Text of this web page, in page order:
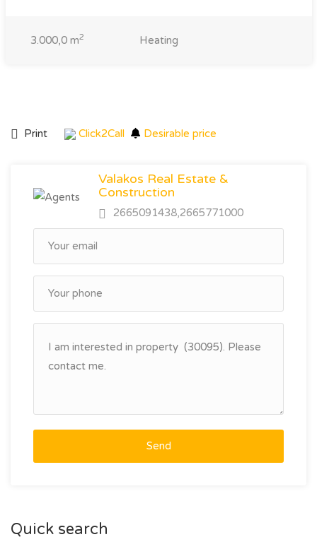
3.000,0 m2 Heating
Print Click2Call Desirable price
Valakos Real Estate &
Construction
2665091438,2665771000
Send
Quick search